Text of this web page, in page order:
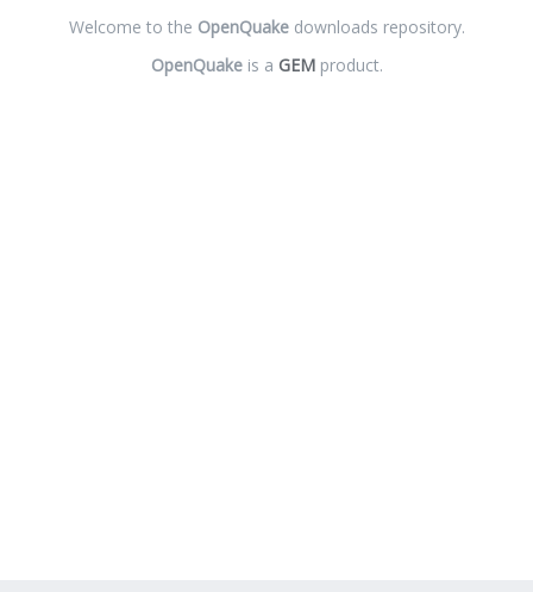
Welcome to the OpenQuakedownloads repository.
OpenQuakeis a GEMproduct.